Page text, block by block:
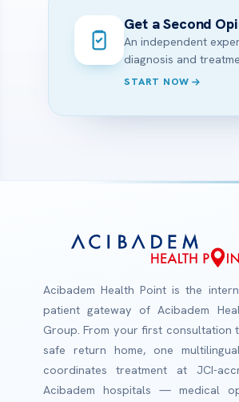
Get a Second
An independent
diagnosis and
START NOW
Acibadem Health Point is the
patient gateway of Acibadem
Group. From your first consultation
safe return home, one
coordinates treatment at JCI-
Acibadem hospitals — medical